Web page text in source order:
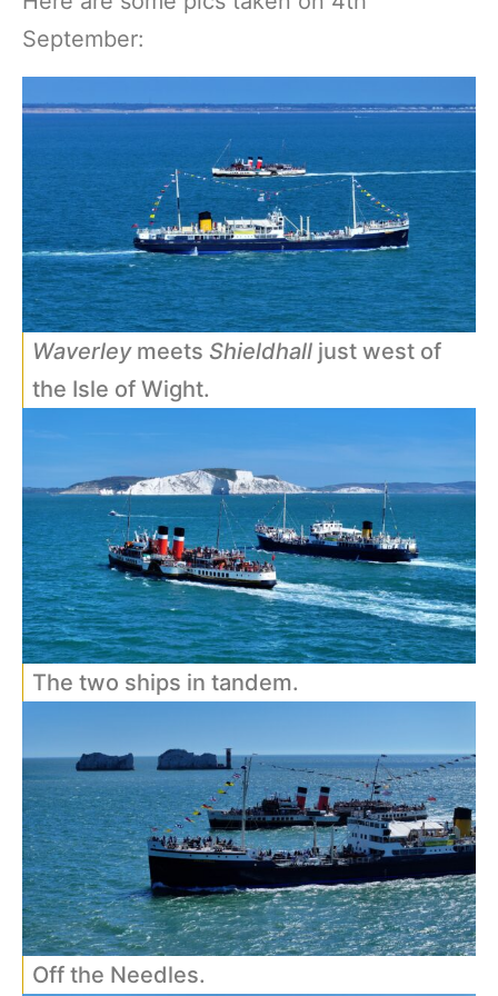
September:
Waverleymeets Shieldhall just west of
the Isle of Wight.
The two ships in tandem.
Off the Needles.